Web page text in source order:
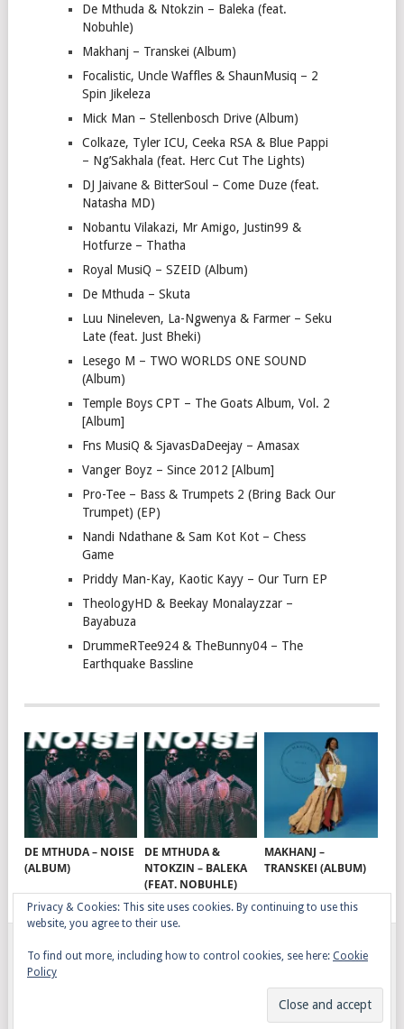
De Mthuda & Ntokzin – Baleka (feat.
Nobuhle)
Makhanj – Transkei (Album)
Focalistic, Uncle Waffles & ShaunMusiq – 2
Spin Jikeleza
Mick Man – Stellenbosch Drive (Album)
Colkaze, Tyler ICU, Ceeka RSA & Blue Pappi
– Ng’Sakhala (feat. Herc Cut The Lights)
DJ Jaivane & BitterSoul – Come Duze (feat.
Natasha MD)
Nobantu Vilakazi, Mr Amigo, Justin99 &
Hotfurze – Thatha
Royal MusiQ – SZEID (Album)
De Mthuda – Skuta
Luu Nineleven, La-Ngwenya & Farmer – Seku
Late (feat. Just Bheki)
Lesego M – TWO WORLDS ONE SOUND
(Album)
Temple Boys CPT – The Goats Album, Vol. 2
[Album]
Fns MusiQ & SjavasDaDeejay – Amasax
Vanger Boyz – Since 2012 [Album]
Pro-Tee – Bass & Trumpets 2 (Bring Back Our
Trumpet) (EP)
Nandi Ndathane & Sam Kot Kot – Chess
Game
Priddy Man-Kay, Kaotic Kayy – Our Turn EP
TheologyHD & Beekay Monalayzzar –
Bayabuza
DrummeRTee924 & TheBunny04 – The
Earthquake Bassline
DE MTHUDA – NOISE
(ALBUM)
DE MTHUDA &
NTOKZIN – BALEKA
(FEAT. NOBUHLE)
MAKHANJ –
TRANSKEI (ALBUM)
GQOM SONGSCOPYRIGHT © 2026.
TERMS, CONDITIONS & PRIVACY
CONTACT
Privacy & Cookies: This site uses cookies. By continuing to use this
website, you agree to their use.
To find out more, including how to control cookies, see here: Cookie
Policy